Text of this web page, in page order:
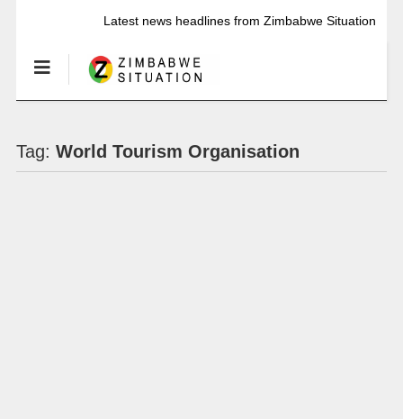
Latest news headlines from Zimbabwe Situation
Tag: World Tourism Organisation